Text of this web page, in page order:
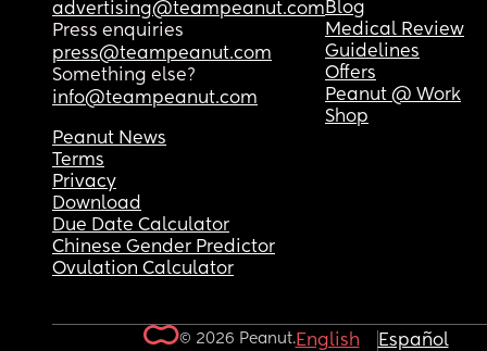
advertising@teampeanut.com
Press enquiries
press@teampeanut.com
Something else?
info@teampeanut.com
Blog
Medical Review
Guidelines
Offers
Peanut @ Work
Shop
Peanut News
Terms
Privacy
Download
Due Date Calculator
Chinese Gender Predictor
Ovulation Calculator
© 2026 Peanut.English Español